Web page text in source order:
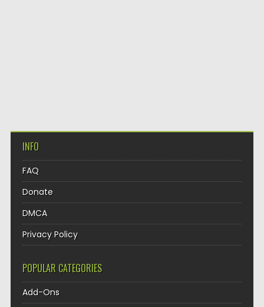
INFO
FAQ
Donate
DMCA
Privacy Policy
POPULAR CATEGORIES
Add-Ons